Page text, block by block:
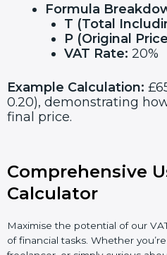
Formula
T (Total
P (Original
VAT Rate: 20%
Example Calculation:
0.20), demonstrating
final price.
Comprehensive
Calculator
Maximise the potential of our
of financial tasks. Whether